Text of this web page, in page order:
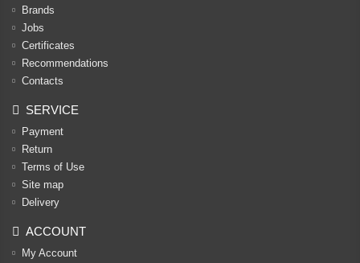
Brands
Jobs
Certificates
Recommendations
Contacts
SERVICE
Payment
Return
Terms of Use
Site map
Delivery
ACCOUNT
My Account